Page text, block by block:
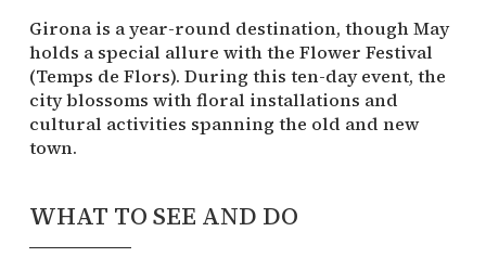
Girona is a year-round destination, though May
holds a special allure with the Flower Festival
(Temps de Flors). During this ten-day event, the
city blossoms with floral installations and
cultural activities spanning the old and new
town.
WHAT TO SEE AND DO